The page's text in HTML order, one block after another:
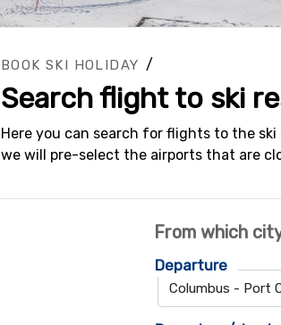
BOOK SKI HOLIDAY /
Search flight to ski
Here you can search for flights to the
we will pre-select the airports that are
From which
Departure